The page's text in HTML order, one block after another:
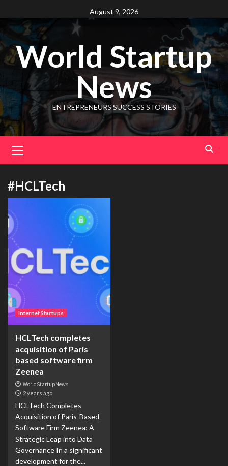
August 9, 2026
World Startup
News
ENTREPRENEURS SUCCESS STORIES
#HCLTech
Internet Startups
HCLTech completes
acquisition of Paris
based software firm
Zeenea
WorldStartupNews
2 years ago
HCLTech Completes
Acquisition of Paris-Based
Software Firm Zeenea: A
Strategic Leap into Data
Governance In a significant
development for the...